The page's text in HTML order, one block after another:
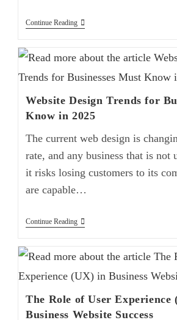
Continue Reading
Website Design Trends for
Know in 2025
The current web design is
rate, and any business that is not
it risks losing customers to its
are capable…
Continue Reading
The Role of User Experience
Business Website Success